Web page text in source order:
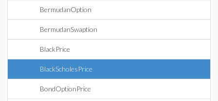
BermudanOption
BermudanSwaption
BlackPrice
BlackScholesPrice
BondOptionPrice